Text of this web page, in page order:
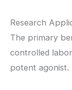
Research
The primary
controlled
potent agonist.